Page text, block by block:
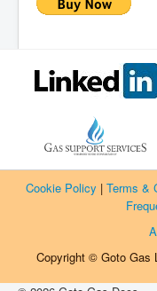
Cookie Policy | Terms &
Copyright © Goto Gas